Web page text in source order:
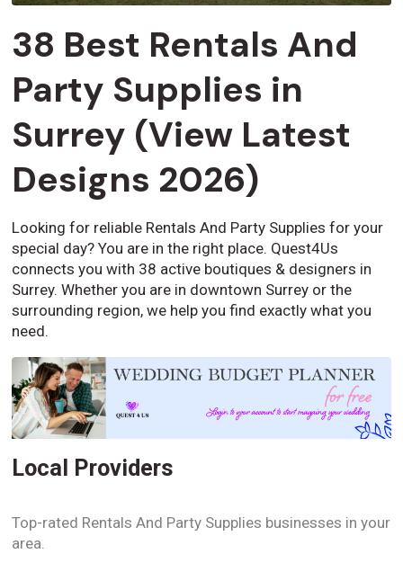
38 Best Rentals And
Party Supplies in
Surrey (View Latest
Designs 2026)
Looking for reliable Rentals And Party Supplies for your
special day? You are in the right place. Quest4Us
connects you with 38 active boutiques & designers in
Surrey. Whether you are in downtown Surrey or the
surrounding region, we help you find exactly what you
need.
Local Providers
Top-rated Rentals And Party Supplies businesses in your
area.